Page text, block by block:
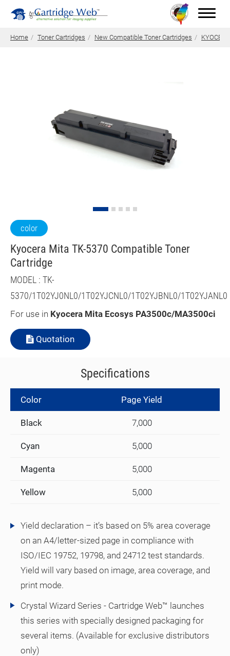
Home Toner Cartridges New Compatible Toner Cartridges
color
Kyocera Mita TK-5370 Compatible Toner
Cartridge
MODEL : TK-
5370/1T02YJ0NL0/1T02YJCNL0/1T02YJBNL0/1T02YJANL0
For use in Kyocera Mita Ecosys PA3500c/MA3500ci
Quotation
Specifications
Color Page Yield
Black 7,000
Cyan 5,000
Magenta 5,000
Yellow 5,000
Yield declaration – it’s based on 5% area coverage
on an A4/letter-sized page in compliance with
ISO/IEC 19752, 19798, and 24712 test standards.
Yield will vary based on image, area coverage, and
print mode.
Crystal Wizard Series - Cartridge Web™ launches
this series with specially designed packaging for
several items. (Available for exclusive distributors
only)
Quotation